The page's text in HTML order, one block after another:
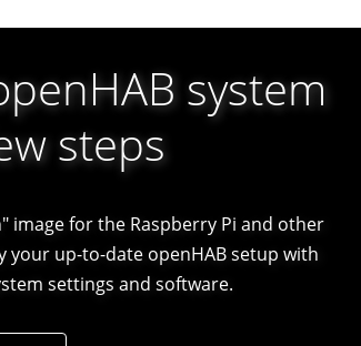
system
steps
image for the Raspberry Pi and other
your up-to-date openHAB setup with
settings and software.